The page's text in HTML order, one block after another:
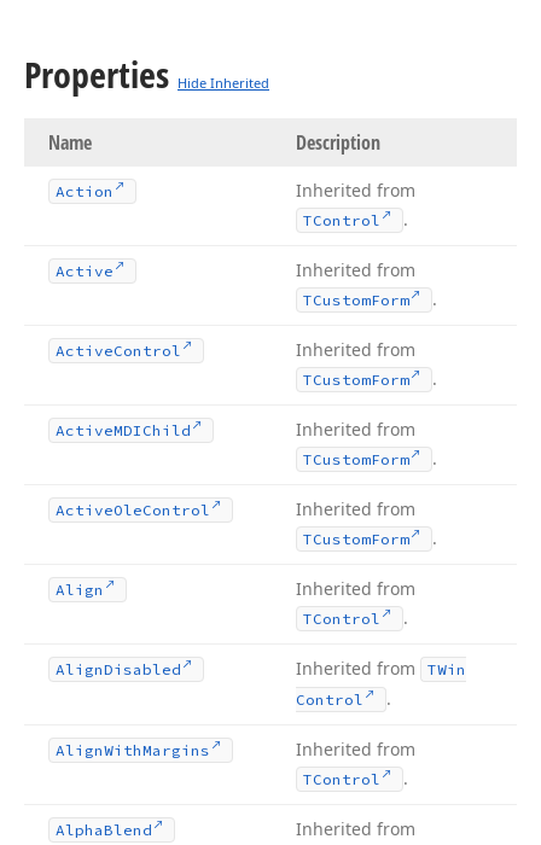
Properties Hide Inherited
Name Description
Action Inherited from
TControl .
Active Inherited from
TCustomForm .
ActiveControl Inherited from
TCustomForm .
ActiveMDIChild Inherited from
TCustomForm .
ActiveOleControl Inherited from
TCustomForm .
Align Inherited from
TControl .
AlignDisabled Inherited from
TWin
Control
.
AlignWithMargins Inherited from
TControl .
AlphaBlend Inherited from